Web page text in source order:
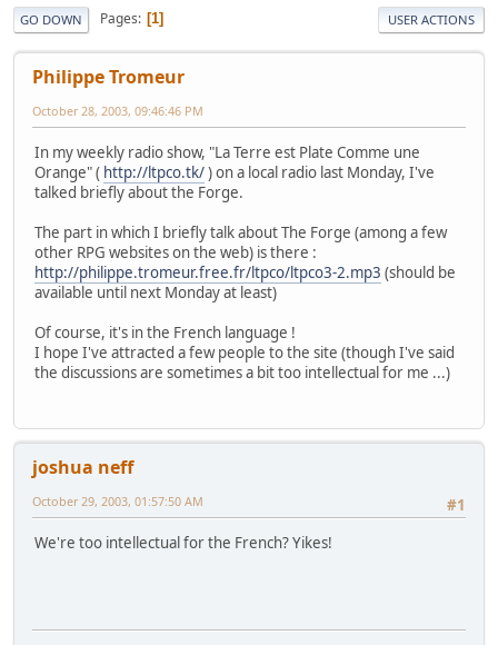
GO DOWN Pages 1 USER ACTIONS
Philippe Tromeur
October 28, 2003, 09:46:46 PM
In my weekly radio show, "La Terre est Plate Comme une
Orange" ( http://ltpco.tk/) on a local radio last Monday, I've
talked briefly about the Forge.
The part in which I briefly talk about The Forge (among a few
other RPG websites on the web) is there :
http://philippe.tromeur.free.fr/ltpco/ltpco3-2.mp3 (should be
available until next Monday at least)
Of course, it's in the French language !
I hope I've attracted a few people to the site (though I've said
the discussions are sometimes a bit too intellectual for me ...)
joshua neff
#1
October 29, 2003, 01:57:50 AM
We're too intellectual for the French? Yikes!